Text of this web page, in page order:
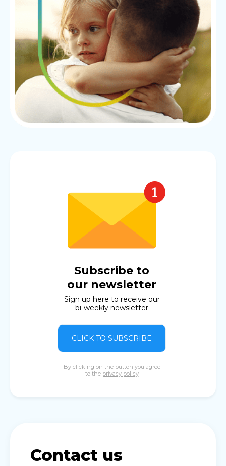
Subscribe to
our newsletter
Sign up here to receive our
bi-weekly newsletter
CLICK TO SUBSCRIBE
By clicking on the button you agree
to the privacy policy
Contact us